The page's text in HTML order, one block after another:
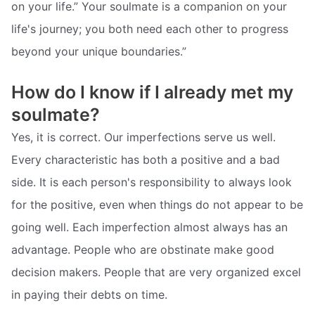
on your life.” Your soulmate is a companion on your
life's journey; you both need each other to progress
beyond your unique boundaries.”
How do I know if I already met my
soulmate?
Yes, it is correct. Our imperfections serve us well.
Every characteristic has both a positive and a bad
side. It is each person's responsibility to always look
for the positive, even when things do not appear to be
going well. Each imperfection almost always has an
advantage. People who are obstinate make good
decision makers. People that are very organized excel
in paying their debts on time.